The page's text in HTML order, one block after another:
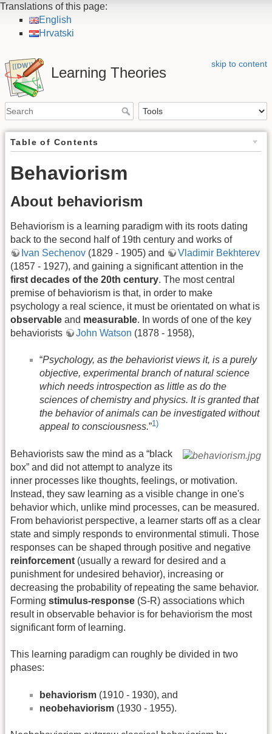
Translations of this page:
English
Hrvatski
skip to content
Learning Theories
Table of Contents
Behaviorism
About behaviorism
Behaviorism is a learning paradigm with its roots dating
back to the second half of 19th century and works of
Ivan Sechenov (1829 - 1905) and
Vladimir Bekhterev
(1857 - 1927), and gaining a significant attention in the
first decades of the 20th century. The most central
premise of behaviorism is that, in order to make
psychology a real science, it must be orientated on what is
observable and measurable. In words of one of the key
behaviorists
John Watson (1878 - 1958),
“Psychology, as the behaviorist views it, is a purely
objective, experimental branch of natural science
which needs introspection as little as do the
sciences of chemistry and physics. It is granted that
the behavior of animals can be investigated without
appeal to consciousness.”1)
Behaviorists saw the mind as a “black
box” and did not attempt to analyze its
inner processes like thoughts, feelings, or motivation.
Instead, they saw learning as a visible change in one's
behavior which, unlike mind processes, can be measured.
From behaviorist perspective, a learner starts off as a clear
state and simply responds to environmental stimuli. Those
responses can be shaped through positive and negative
reinforcement (usually a reward for desired and a
punishment for undesired behavior), increasing or
decreasing the probability of repeating the same behavior.
Forming stimulus-response (S-R) associations which
result in observable behavior is for behaviorism the most
significant form of learning.
This learning paradigm can roughly be divided in two
phases:
behaviorism (1910 - 1930), and
neobehaviorism (1930 - 1955).